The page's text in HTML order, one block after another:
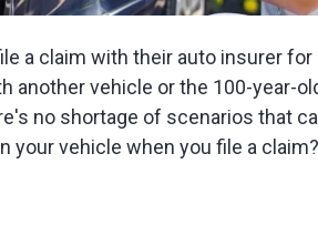
a claim with their auto insurer
another vehicle or the 100-year-
no shortage of scenarios that
your vehicle when you file a